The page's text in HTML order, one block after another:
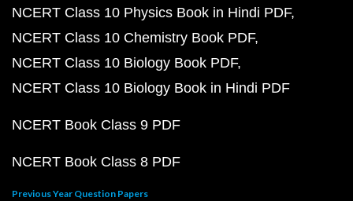
NCERT Class 10 Physics Book in Hindi PDF
NCERT Class 10 Chemistry Book PDF
NCERT Class 10 Biology Book PDF
NCERT Class 10 Biology Book in Hindi PDF
NCERT Book Class 9 PDF
NCERT Book Class 8 PDF
Previous Year Question Papers